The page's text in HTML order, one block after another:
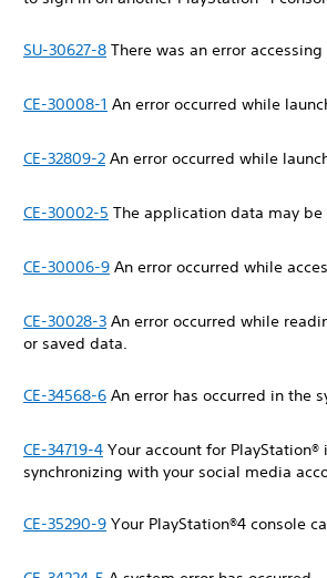
SU-30627-8 There was an error
CE-30008-1 An error occurred while
CE-32809-2 An error occurred while
CE-30002-5 The application data may be
CE-30006-9 An error occurred while
CE-30028-3 An error occurred while
or saved data.
CE-34568-6 An error has occurred in the
CE-34719-4 Your account for PlayStation®
synchronizing with your social media
CE-35290-9 Your PlayStation®4 console